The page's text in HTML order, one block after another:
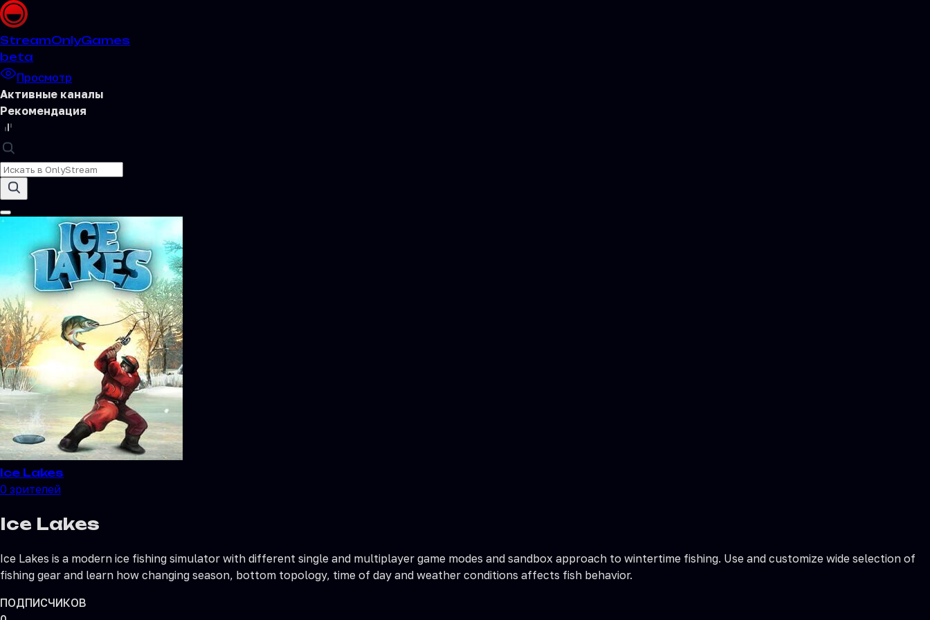
StreamOnlyGames
beta
Просмотр
Активные каналы
Рекомендация
Ice Lakes
0 зрителей
Ice Lakes
Ice Lakes is a modern ice fishing simulator with different single and multiplayer game modes and sandbox approach to wintertime fishing. Use and customize wide selection of
fishing gear and learn how changing season, bottom topology, time of day and weather conditions affects fish behavior.
ПОДПИСЧИКОВ